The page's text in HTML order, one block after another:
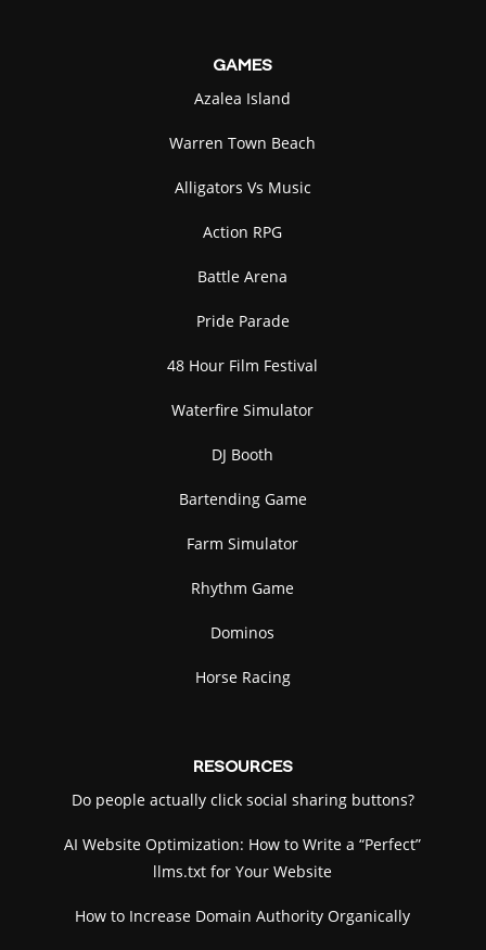
GAMES
Azalea Island
Warren Town Beach
Alligators Vs Music
Action RPG
Battle Arena
Pride Parade
48 Hour Film Festival
Waterfire Simulator
DJ Booth
Bartending Game
Farm Simulator
Rhythm Game
Dominos
Horse Racing
RESOURCES
Do people actually click social sharing buttons?
AI Website Optimization: How to Write a “Perfect”
llms.txt for Your Website
How to Increase Domain Authority Organically